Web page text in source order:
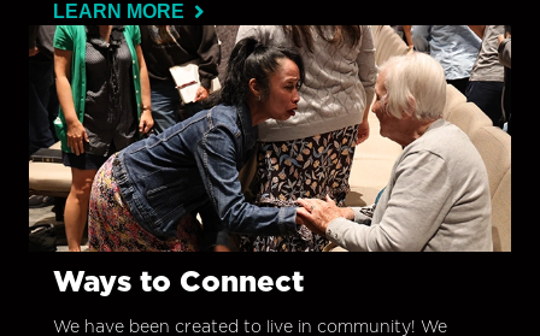
LEARN MORE
Ways to Connect
We have been created to live in community! We